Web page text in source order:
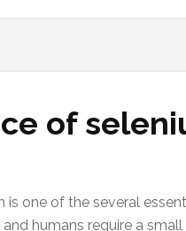
of
is one of the several
and humans require a